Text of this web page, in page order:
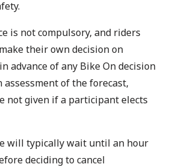
is not compulsory, and riders
their own decision on
advance of any Bike On decision
of the forecast,
not given if a participant elects
will typically wait until an hour
deciding to cancel